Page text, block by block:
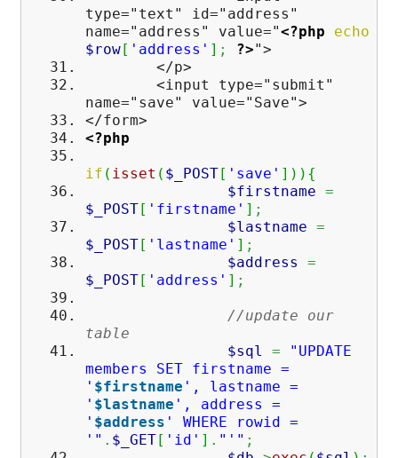
type="text" id="address"
name="address" value="<?php
echo
$row [ 'address' ] ; ?>">
</p>
<input type="submit"
name="save" value="Save">
</form>
<?php
if ( isset ( $_POST [ 'save' ] ) ) {
$firstname =
$_POST [ 'firstname' ] ;
$lastname =
$_POST [ 'lastname' ] ;
$address
=
$_POST [ 'address' ] ;
//update our
table
$sql
=
"UPDATE
members SET firstname =
' $firstname ', lastname =
' $lastname ', address =
' $address ' WHERE rowid =
'" . $_GET [ 'id' ] . "'" ;